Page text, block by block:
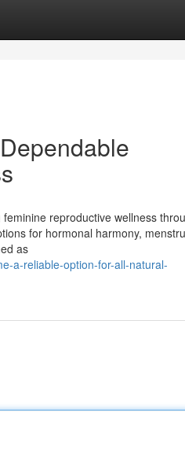
reproductive wellness
for hormonal harmony,
as
a-reliable-option-for-all-natural-